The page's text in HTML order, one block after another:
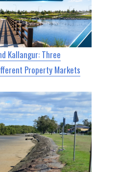
Kallangur: Three
Property Markets